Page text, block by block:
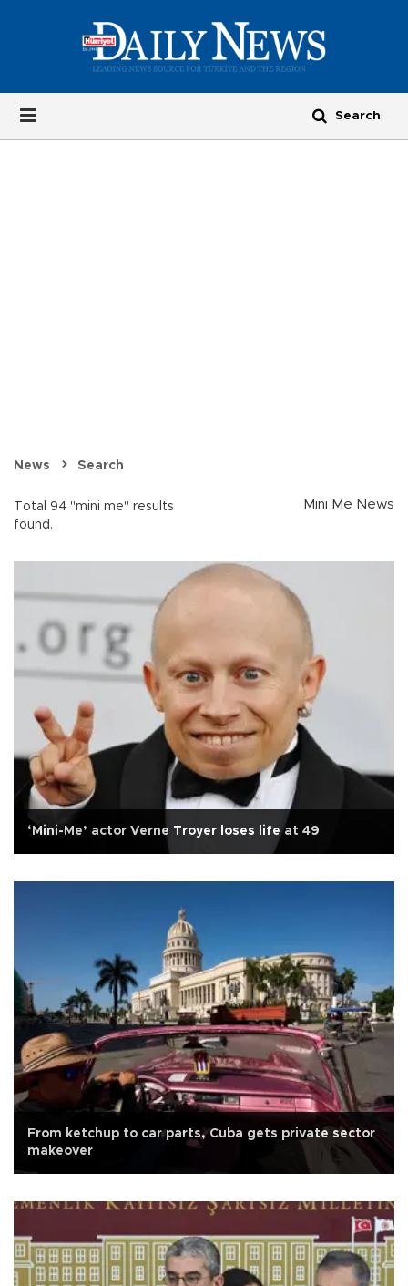
News Search
Total 94 "mini me" results
found.
Mini Me News
‘Mini-Me’ actor Verne Troyer loses life at 49
From ketchup to car parts, Cuba gets private sector
makeover